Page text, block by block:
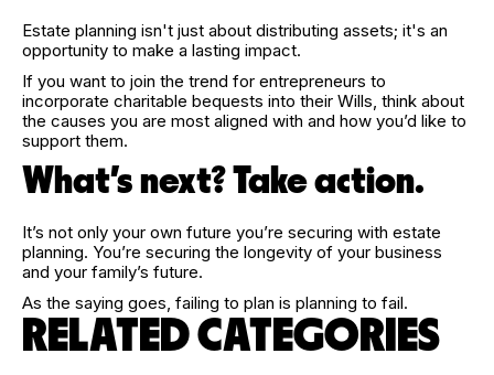
Estate planning isn't just about distributing assets; it's an
opportunity to make a lasting impact.
If you want to join the trend for entrepreneurs to
incorporate charitable bequests into their Wills, think about
the causes you are most aligned with and how you’d like to
support them.
What’s next? Take action.
It’s not only your own future you’re securing with estate
planning. You’re securing the longevity of your business
and your family’s future.
As the saying goes, failing to plan is planning to fail.
RELATED CATEGORIES